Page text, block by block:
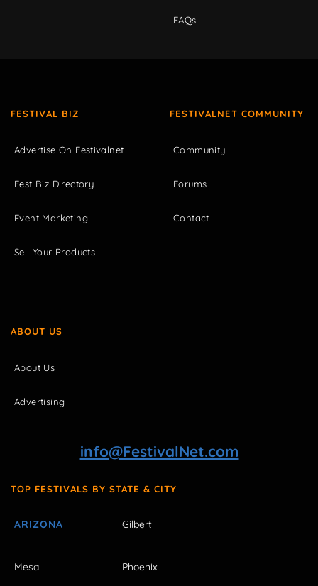
FAQs
FESTIVAL BIZ
Advertise On Festivalnet
Fest Biz Directory
Event Marketing
Sell Your Products
FESTIVALNET COMMUNITY
Community
Forums
Contact
ABOUT US
About Us
Advertising
info@FestivalNet.com
TOP FESTIVALS BY STATE & CITY
ARIZONA Gilbert
Mesa Phoenix